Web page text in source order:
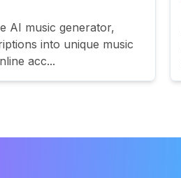
AI music generator,
into unique music
acc...